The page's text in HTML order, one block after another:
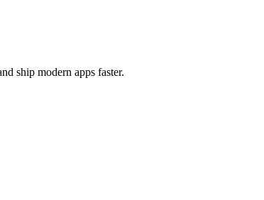
ship modern apps faster.